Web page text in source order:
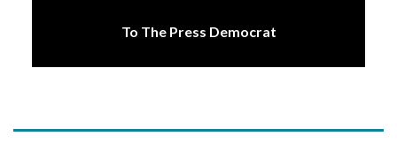
To The Press Democrat